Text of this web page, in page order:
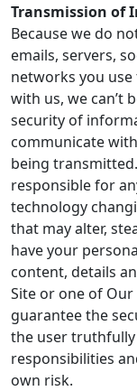
Transmission of
Because we do
emails, servers,
networks you
with us, we can’t
security of
communicate
being
responsible for
technology
that may alter,
have your
content, details
Site or one of
guarantee the
the user truthfully
responsibilities
own risk.